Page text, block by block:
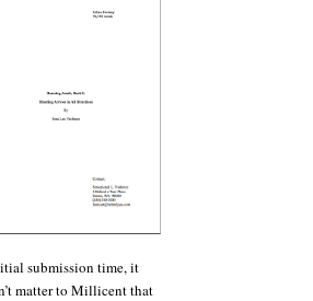
submission time, it
matter to Millicent that